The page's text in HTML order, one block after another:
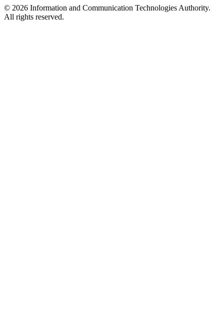
© 2026 Information and Communication Technologies Authority.
All rights reserved.